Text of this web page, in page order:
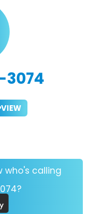
3074
VIEW
who's calling